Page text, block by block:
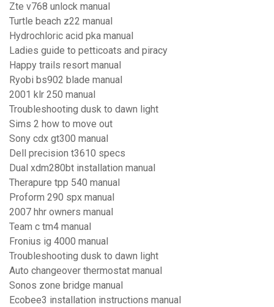
Zte v768 unlock manual
Turtle beach z22 manual
Hydrochloric acid pka manual
Ladies guide to petticoats and piracy
Happy trails resort manual
Ryobi bs902 blade manual
2001 klr 250 manual
Troubleshooting dusk to dawn light
Sims 2 how to move out
Sony cdx gt300 manual
Dell precision t3610 specs
Dual xdm280bt installation manual
Therapure tpp 540 manual
Proform 290 spx manual
2007 hhr owners manual
Team c tm4 manual
Fronius ig 4000 manual
Troubleshooting dusk to dawn light
Auto changeover thermostat manual
Sonos zone bridge manual
Ecobee3 installation instructions manual